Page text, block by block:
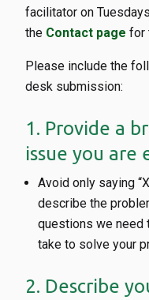
facilitator on
the Contact page for
Please include the
desk submission:
1. Provide a
issue you are
Avoid only saying
describe the
questions we need
take to solve your
2. Describe